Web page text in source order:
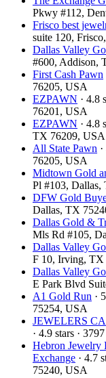
Pkwy #112,
Frisco best
suite 120,
Dallas Valley
#600, Addison,
First Cash Pawn
76205, USA
EZPAWN · 4.8
76201, USA
EZPAWN · 4.8
TX 76209, USA
All State Pawn
76205, USA
Midtown Gold
Pl #103,
DFW Gold
Dallas, TX
Dallas Gold &
Mls Rd #105,
Dallas Valley
F 10, Irving, TX
Dallas Valley
E Park Blvd
A1 Gold Run ·
75254, USA
JEWELERS
· 4.9 stars ·
Hebron Jewelry
Exchange · 4.7
75240, USA